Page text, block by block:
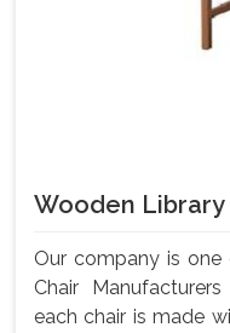
Wooden Library
Our company is
Chair
each chair is made